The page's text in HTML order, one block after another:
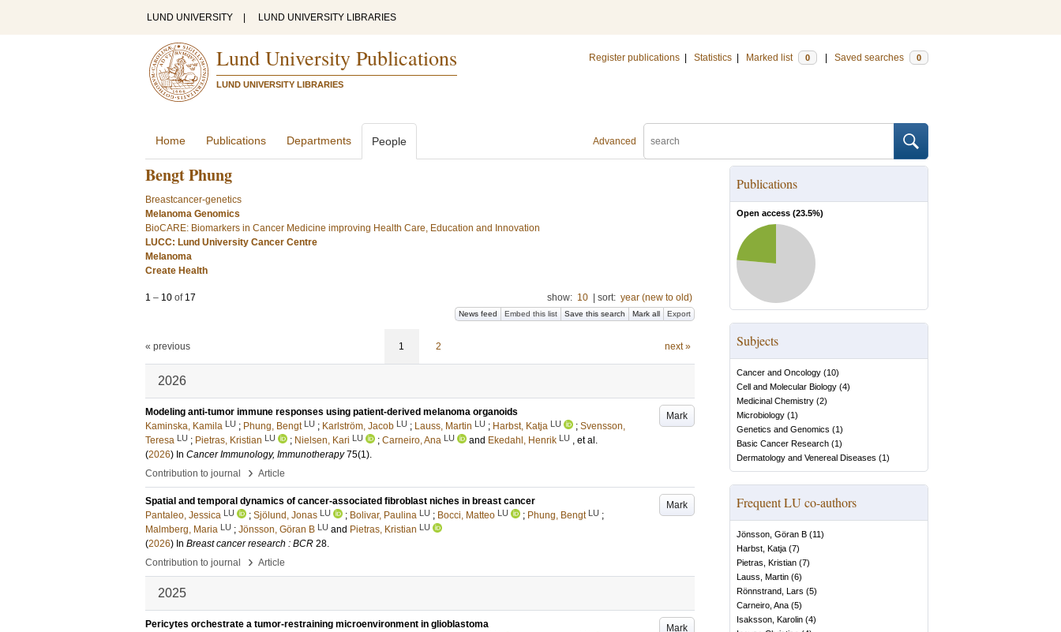
LUND UNIVERSITY LUND UNIVERSITY LIBRARIES
Lund University Publications
LUND UNIVERSITY LIBRARIES
Register publications Statistics Marked list 0 Saved searches 0
Advanced
Home Publications Departments People
Bengt Phung
Breastcancer-genetics
Melanoma Genomics
BioCARE: Biomarkers in Cancer Medicine improving Health Care, Education and Innovation
LUCC: Lund University Cancer Centre
Melanoma
Create Health
1 – 10 of 17 show: 10 sort: year (new to old)
News feed Embed this list Save this search Mark all Export
« previous 1 2 next »
2026
Mark
Modeling anti-tumor immune responses using patient-derived melanoma organoids
Kaminska, Kamila LU ; Phung, Bengt LU ; Karlström, Jacob LU ; Lauss, Martin LU ; Harbst, Katja LU ; Svensson,
Teresa LU ; Pietras, Kristian LU ; Nielsen, Kari LU ; Carneiro, Ana LU and Ekedahl, Henrik LU , et al.
(2026) In Cancer Immunology, Immunotherapy 75(1).
Contribution to journal
› Article
Mark
Spatial and temporal dynamics of cancer-associated fibroblast niches in breast cancer
Pantaleo, Jessica LU ; Sjölund, Jonas LU ; Bolivar, Paulina LU ; Bocci, Matteo LU ; Phung, Bengt LU ;
Malmberg, Maria LU ; Jönsson, Göran B LU and Pietras, Kristian LU
(2026) In Breast cancer research : BCR 28.
Contribution to journal
› Article
2025
Mark
Pericytes orchestrate a tumor-restraining microenvironment in glioblastoma
Publications
Open access (23.5%)
Subjects
Cancer and Oncology (10)
Cell and Molecular Biology (4)
Medicinal Chemistry (2)
Microbiology (1)
Genetics and Genomics (1)
Basic Cancer Research (1)
Dermatology and Venereal Diseases (1)
Frequent LU co-authors
Jönsson, Göran B (11)
Harbst, Katja (7)
Pietras, Kristian (7)
Lauss, Martin (6)
Rönnstrand, Lars (5)
Carneiro, Ana (5)
Isaksson, Karolin (4)